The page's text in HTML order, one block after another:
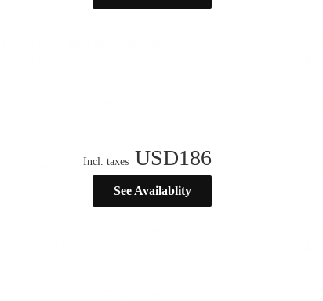
Incl. taxes USD186
See Availablity